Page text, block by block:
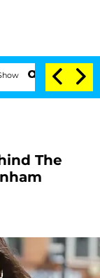
Votes to Hold Dr.
The